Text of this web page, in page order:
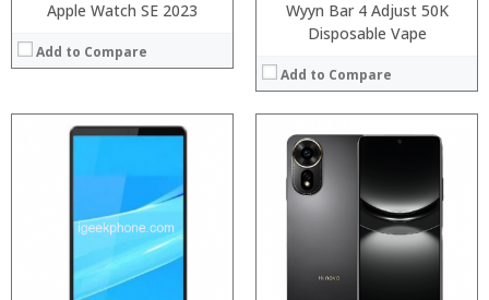
Apple Watch SE 2023
Add to Compare
Wyyn Bar 4 Adjust 50K
Disposable Vape
Add to Compare
Display:
Operating System:
View Details →